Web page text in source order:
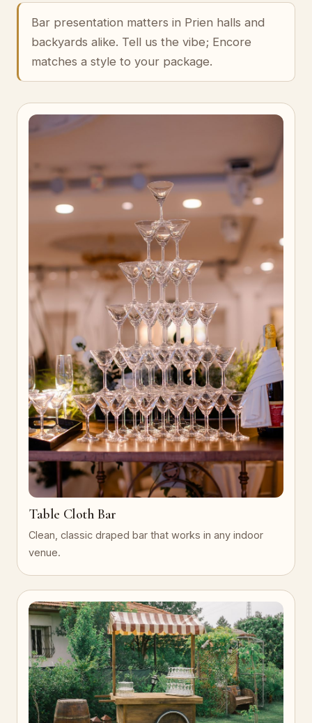
Bar presentation matters in Prien halls and
backyards alike. Tell us the vibe; Encore
matches a style to your package.
Table Cloth Bar
Clean, classic draped bar that works in any indoor
venue.